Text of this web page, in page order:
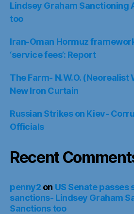
Lindsey Graham Sanctioning
too
Iran-Oman Hormuz
‘service fees’: Report
The Farm- N.W.O. (Neorealist
New Iron Curtain
Russian Strikes on Kiev-
Officials
Recent
penny2 on US Senate passes
sanctions- Lindsey Graham
Sanctions too